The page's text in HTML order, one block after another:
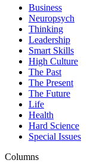
Business
Neuropsych
Thinking
Leadership
Smart Skills
High Culture
The Past
The Present
The Future
Life
Health
Hard Science
Special Issues
Columns